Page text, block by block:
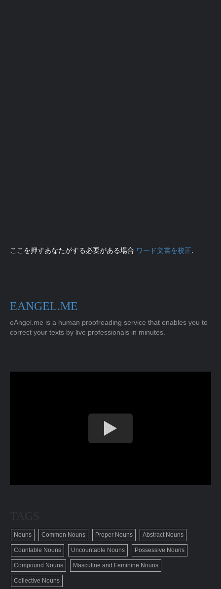
ここを押すあなたがする必要がある場合 ワード文書を校正.
EANGEL.ME
eAngel.me is a human proofreading service that enables you to
correct your texts by live professionals in minutes.
Nouns Common Nouns Proper Nouns Abstract Nouns
Countable Nouns Uncountable Nouns Possessive Nouns
Compound Nouns Masculine and Feminine Nouns
Collective Nouns